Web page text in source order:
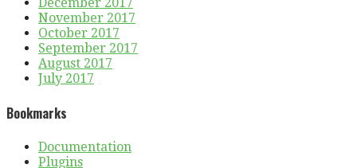
November 2017
October 2017
September 2017
August 2017
July 2017
Bookmarks
Documentation
Plugins